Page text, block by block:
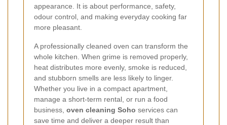
appearance. It is about performance, safety,
odour control, and making everyday cooking far
more pleasant.
A professionally cleaned oven can transform the
whole kitchen. When grime is removed properly,
heat distributes more evenly, smoke is reduced,
and stubborn smells are less likely to linger.
Whether you live in a compact apartment,
manage a short-term rental, or run a food
business, oven cleaning Soho services can
save time and deliver a deeper result than